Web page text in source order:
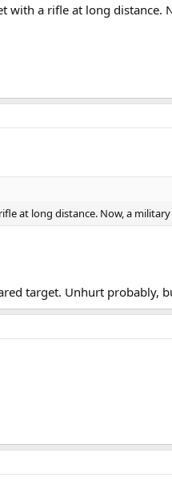
with a rifle at long
at long distance. Now, a
target. Unhurt probably,